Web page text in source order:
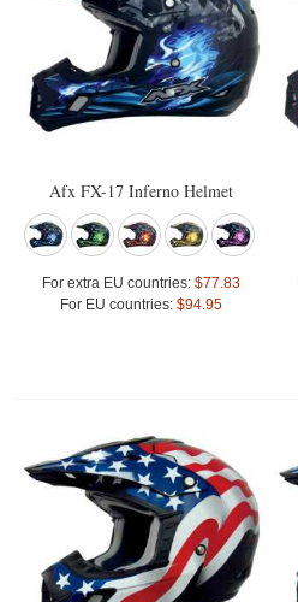
Afx FX-17 Inferno Helmet
For extra EU countries: $77.83
For EU countries: $94.95